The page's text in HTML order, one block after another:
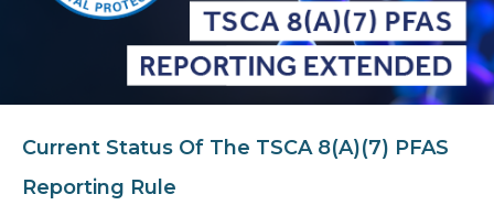
Current Status Of The TSCA 8(a)(7) PFAS
Reporting Rule